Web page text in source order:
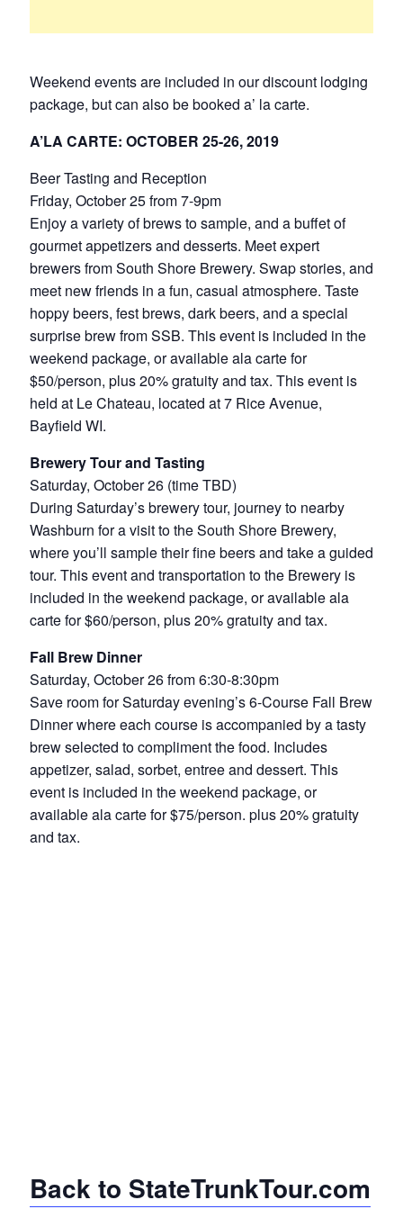
Weekend events are included in our discount lodging
package, but can also be booked a’ la carte.
A’LA CARTE: OCTOBER 25-26, 2019
Beer Tasting and Reception
Friday, October 25 from 7-9pm
Enjoy a variety of brews to sample, and a buffet of
gourmet appetizers and desserts. Meet expert
brewers from South Shore Brewery. Swap stories, and
meet new friends in a fun, casual atmosphere. Taste
hoppy beers, fest brews, dark beers, and a special
surprise brew from SSB. This event is included in the
weekend package, or available ala carte for
$50/person, plus 20% gratuity and tax. This event is
held at Le Chateau, located at 7 Rice Avenue,
Bayfield WI.
Brewery Tour and Tasting
Saturday, October 26 (time TBD)
During Saturday’s brewery tour, journey to nearby
Washburn for a visit to the South Shore Brewery,
where you’ll sample their fine beers and take a guided
tour. This event and transportation to the Brewery is
included in the weekend package, or available ala
carte for $60/person, plus 20% gratuity and tax.
Fall Brew Dinner
Saturday, October 26 from 6:30-8:30pm
Save room for Saturday evening’s 6-Course Fall Brew
Dinner where each course is accompanied by a tasty
brew selected to compliment the food. Includes
appetizer, salad, sorbet, entree and dessert. This
event is included in the weekend package, or
available ala carte for $75/person. plus 20% gratuity
and tax.
Back to StateTrunkTour.com